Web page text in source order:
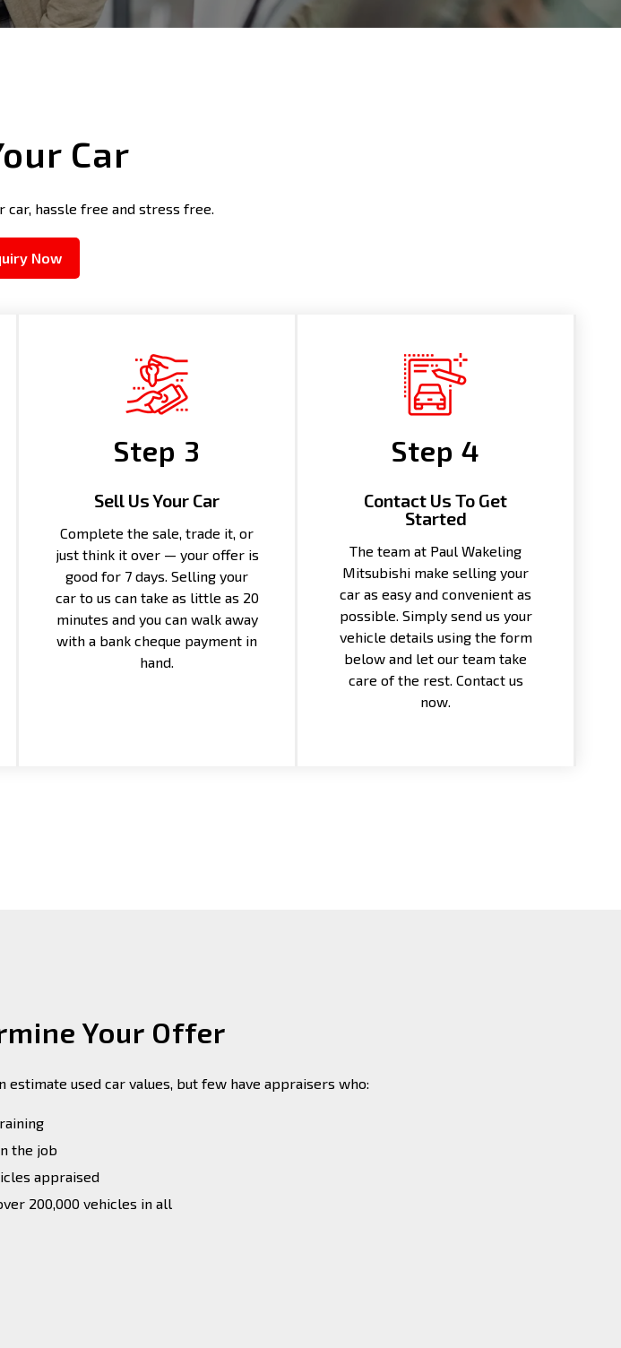
Car
car, hassle free and stress free.
Now
Step 3
Sell Us Your Car
Complete the sale, trade it, or
just think it over — your offer is
good for 7 days. Selling your
car to us can take as little as 20
minutes and you can walk away
with a bank cheque payment in
hand.
Step 4
Contact Us To Get
Started
The team at Paul Wakeling
Mitsubishi make selling your
car as easy and convenient as
possible. Simply send us your
vehicle details using the form
below and let our team take
care of the rest. Contact us
now.
Your Offer
used car values, but few have appraisers who:
the job
appraised
200,000 vehicles in all